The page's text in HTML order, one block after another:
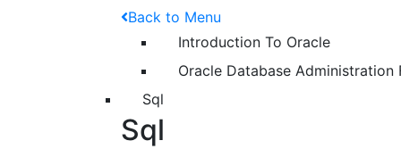
Back to Menu
Introduction To Oracle
Oracle Database Administration
Sql
Sql